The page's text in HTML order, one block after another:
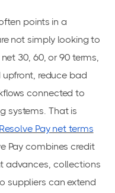
points in a
not simply looking to
30, 60, or 90 terms,
reduce bad
connected to
systems. That is
Resolve Pay net terms
Pay combines credit
advances, collections
suppliers can extend